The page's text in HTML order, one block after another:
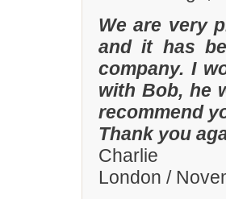
We are very
and it has
company. I
with Bob, he
recommend
Thank you
Charlie
London /